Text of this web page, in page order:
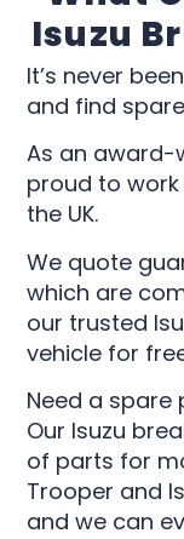
Isuzu
It’s never
and find
As an award-
proud to work
the UK.
We quote
which are
our trusted
vehicle for
Need a spare
Our Isuzu
of parts for
Trooper and
and we can